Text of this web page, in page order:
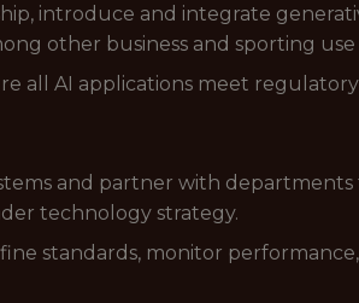
introduce and integrate
other business and sporting use
all AI applications meet
and partner with
technology strategy.
standards, monitor